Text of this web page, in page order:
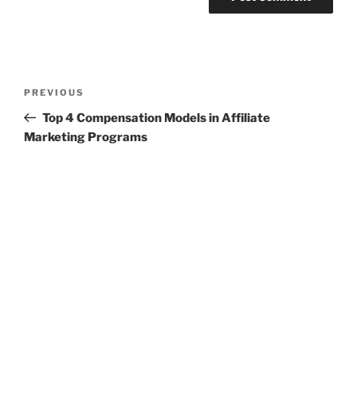
Previous
Post
PREVIOUS
Top 4 Compensation Models in Affiliate
Marketing Programs